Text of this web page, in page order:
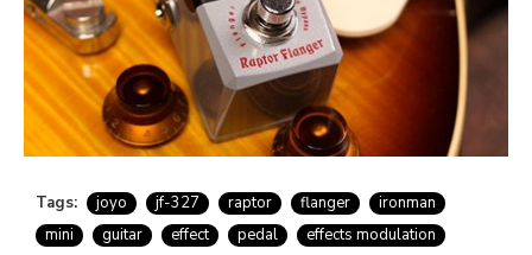
Tags: joyo jf-327 raptor flanger
ironman
mini
guitar effect pedal effects modulation